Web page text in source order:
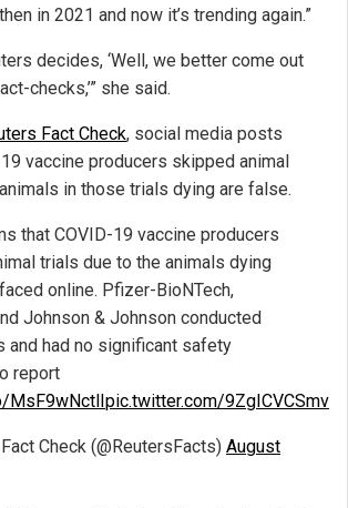
in 2021 and now it’s trending again.”
decides, ‘Well, we better come out
checks,’” she said.
Fact Check, social media posts
vaccine producers skipped animal
in those trials dying are false.
that COVID-19 vaccine producers
trials due to the animals dying
online. Pfizer-BioNTech,
Johnson & Johnson conducted
and had no significant safety
report
MsF9wNctlIpic.twitter.com/9ZgICVCSmv
Check (@ReutersFacts) August